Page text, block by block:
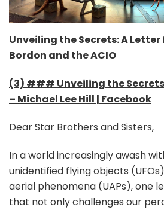
Unveiling the Secrets: A Letter
Bordon and the ACIO
(3) ### Unveiling the
– Michael Lee Hill | Facebook
Dear Star Brothers and Sisters,
In a world increasingly awash
unidentified flying objects
aerial phenomena (UAPs), one
that not only challenges our